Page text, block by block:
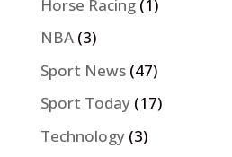
Horse Racing(1)
NBA(3)
Sport News(47)
Sport Today(17)
Technology(3)